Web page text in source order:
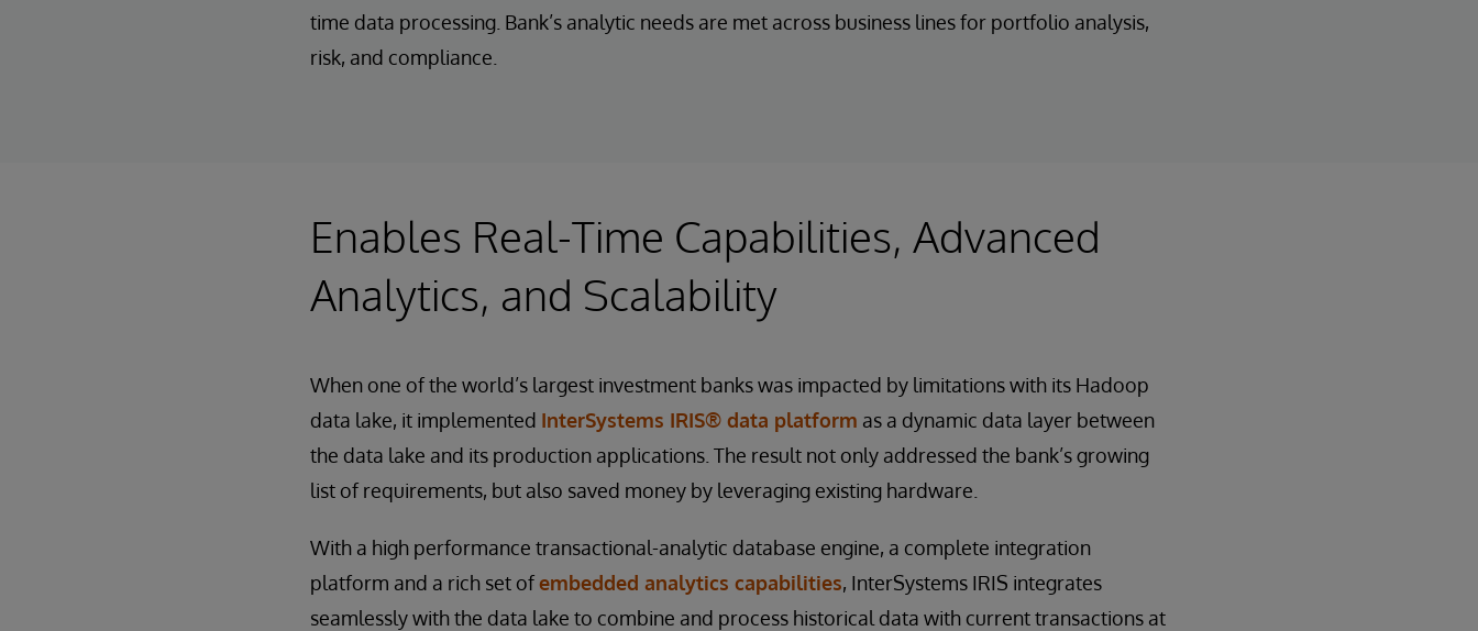
time data processing. Bank’s analytic needs are met across business lines for portfolio analysis,
risk, and compliance.
Enables Real-Time Capabilities, Advanced
Analytics, and Scalability
When one of the world’s largest investment banks was impacted by limitations with its Hadoop
data lake, it implemented InterSystems IRIS® data platform as a dynamic data layer between
the data lake and its production applications. The result not only addressed the bank’s growing
list of requirements, but also saved money by leveraging existing hardware.
With a high performance transactional-analytic database engine, a complete integration
platform and a rich set ofembedded analytics capabilities, InterSystems IRIS integrates
seamlessly with the data lake to combine and process historical data with current transactions at